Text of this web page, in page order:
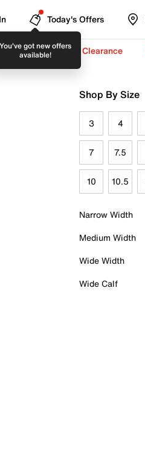
You've got new offers
available!
Today's Offers
To-School ✏️ Clearance
Shop By Size
3 4
7 7.5
10 10.5
Narrow Width
Medium Width
Wide Width
Wide Calf